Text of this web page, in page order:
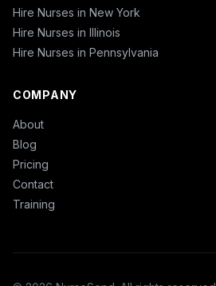
Hire Nurses in New York
Hire Nurses in Illinois
Hire Nurses in Pennsylvania
COMPANY
About
Blog
Pricing
Contact
Training